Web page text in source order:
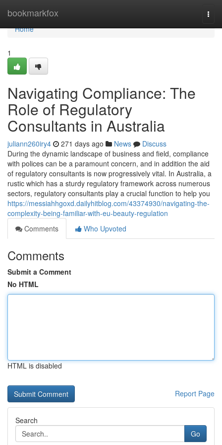
bookmarkfox
Home
Home
1
Navigating Compliance: The
Role of Regulatory
Consultants in Australia
juliann260iry4 271 days ago News
Discuss
During the dynamic landscape of business and field, compliance
with polices can be a paramount concern, and in addition the aid
of regulatory consultants is now progressively vital. In Australia, a
rustic which has a sturdy regulatory framework across numerous
sectors, regulatory consultants play a crucial function to help you
https://messiahhgoxd.dailyhitblog.com/43374930/navigating-the-
complexity-being-familiar-with-eu-beauty-regulation
Comments
Who Upvoted
Comments
Submit a Comment
No HTML
HTML is disabled
Report Page
Search
Go